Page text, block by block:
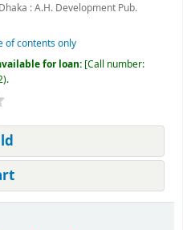
Dhaka :A.H. Development Pub.
of contents only
for loan: Call number: